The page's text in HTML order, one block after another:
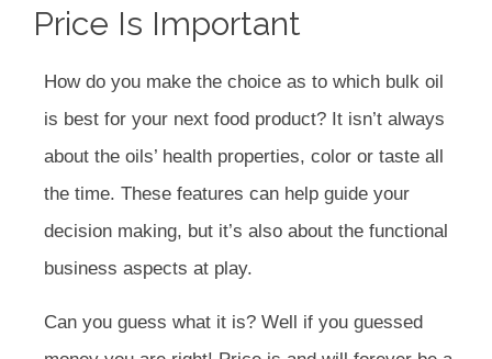
Price Is Important
How do you make the choice as to which bulk oil
is best for your next food product? It isn’t always
about the oils’ health properties, color or taste all
the time. These features can help guide your
decision making, but it’s also about the functional
business aspects at play.
Can you guess what it is? Well if you guessed